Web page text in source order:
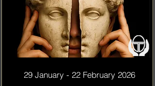
29 January - 22 February 2026